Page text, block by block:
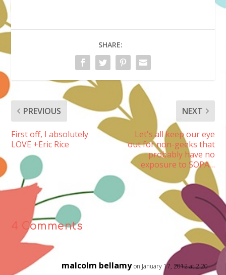
SHARE:
PREVIOUS
First off, I absolutely
LOVE +Eric Rice
NEXT
Let's all keep our eye
out for non-geeks that
probably have no
exposure to SOPA…
4 Comments
malcolm bellamy on January 17, 2012 at 2:20